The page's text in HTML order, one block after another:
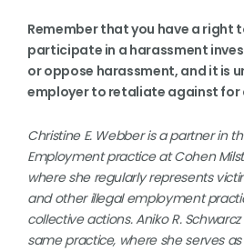
Remember that you have a right
participate in a harassment
or oppose harassment, and it is
employer to retaliate against for
Christine E. Webber is a partner in
Employment practice at Cohen
where she regularly represents
and other illegal employment
collective actions. Aniko R.
same practice, where she serves